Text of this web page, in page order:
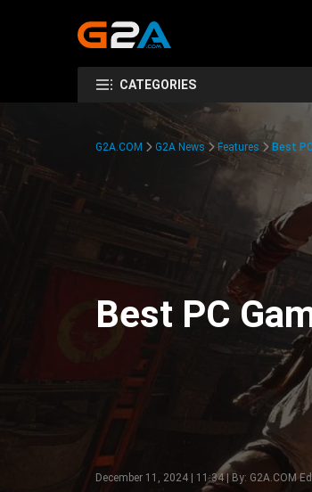
CATEGORIES
G2A.COM G2A News Features Best
Best PC
December 11, 2024 | 11:34 | By: G2A.COM